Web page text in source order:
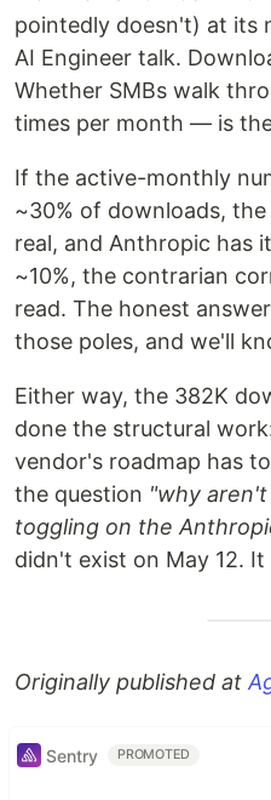
pointedly doesn't) at its
AI Engineer talk.
Whether SMBs walk
times per month — is
If the active-monthly
~30% of downloads,
real, and Anthropic has
~10%, the contrarian
read. The honest
those poles, and we'll
Either way, the 382K
done the structural
vendor's roadmap has
the question "why
toggling on the
didn't exist on May 12. It
Originally published at
Sentry PROMOTED